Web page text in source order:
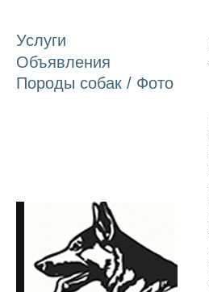
Услуги
Объявления
Породы собак / Фото